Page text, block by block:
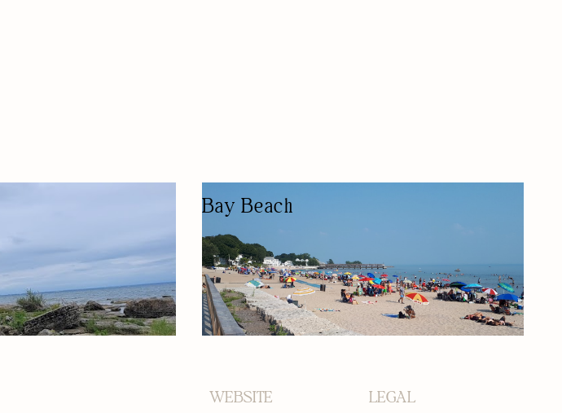
Bay Beach
PUBLIC BEACH
NATURE-BASED/OUTDOORS
WATER ACTIVITY
PUBLIC BEACH
WEBSITE LEGAL